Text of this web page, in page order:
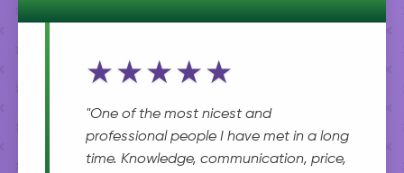
★★★★★
"One of the most nicest and
professional people I have met in a long
time. Knowledge, communication, price,